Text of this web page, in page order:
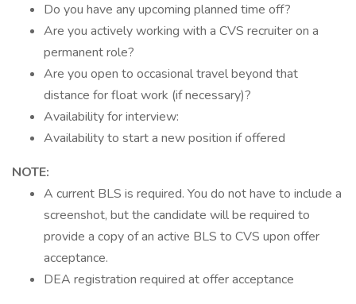
Do you have any upcoming planned time off?
Are you actively working with a CVS recruiter on a
permanent role?
Are you open to occasional travel beyond that
distance for float work (if necessary)?
Availability for interview:
Availability to start a new position if offered
NOTE:
A current BLS is required. You do not have to include a
screenshot, but the candidate will be required to
provide a copy of an active BLS to CVS upon offer
acceptance.
DEA registration required at offer acceptance